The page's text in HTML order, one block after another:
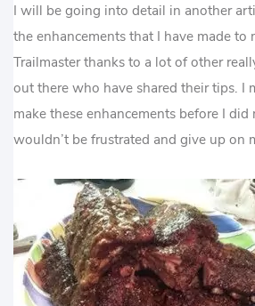
I will be going into detail in another
the enhancements that I have made to
Trailmaster thanks to a lot of other
out there who have shared their tips. I
make these enhancements before I
wouldn’t be frustrated and give up on